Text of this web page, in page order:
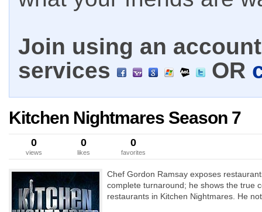
Join using an
services
OR
Kitchen Nightmares Season 7
0
views
0
likes
0
favorites
Chef Gordon Ramsay exposes
complete turnaround; he shows the true
restaurants in Kitchen Nightmares. He